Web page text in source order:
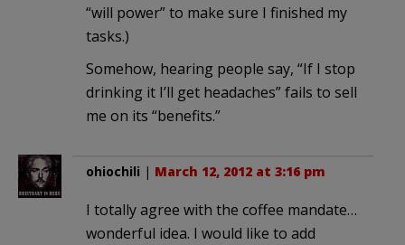
“will power” to make sure I finished my
tasks.)
Somehow, hearing people say, “If I stop
drinking it I’ll get headaches” fails to sell
me on its “benefits.”
ohiochili | March 12, 2012 at 3:16 pm
I totally agree with the coffee mandate…
wonderful idea. I would like to add